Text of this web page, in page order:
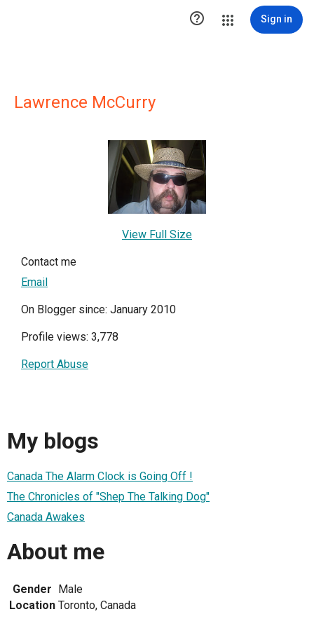
 Sign in
Lawrence McCurry
View Full Size
Contact me
Email
On Blogger since: January 2010
Profile views: 3,778
Report Abuse
My blogs
Canada The Alarm Clock is Going Off !
The Chronicles of "Shep The Talking Dog"
Canada Awakes
About me
Gender Male
Location Toronto, Canada